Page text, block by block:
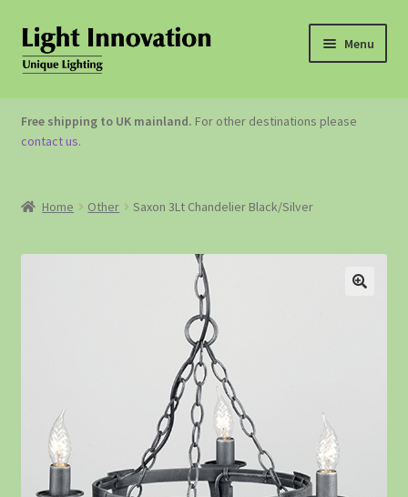
Menu
OUTDOOR LIGHTING
GARDEN ACCESSORIES
Free shipping to UK mainland. For other destinations please
contact us.
Home Other Saxon 3Lt Chandelier Black/Silver